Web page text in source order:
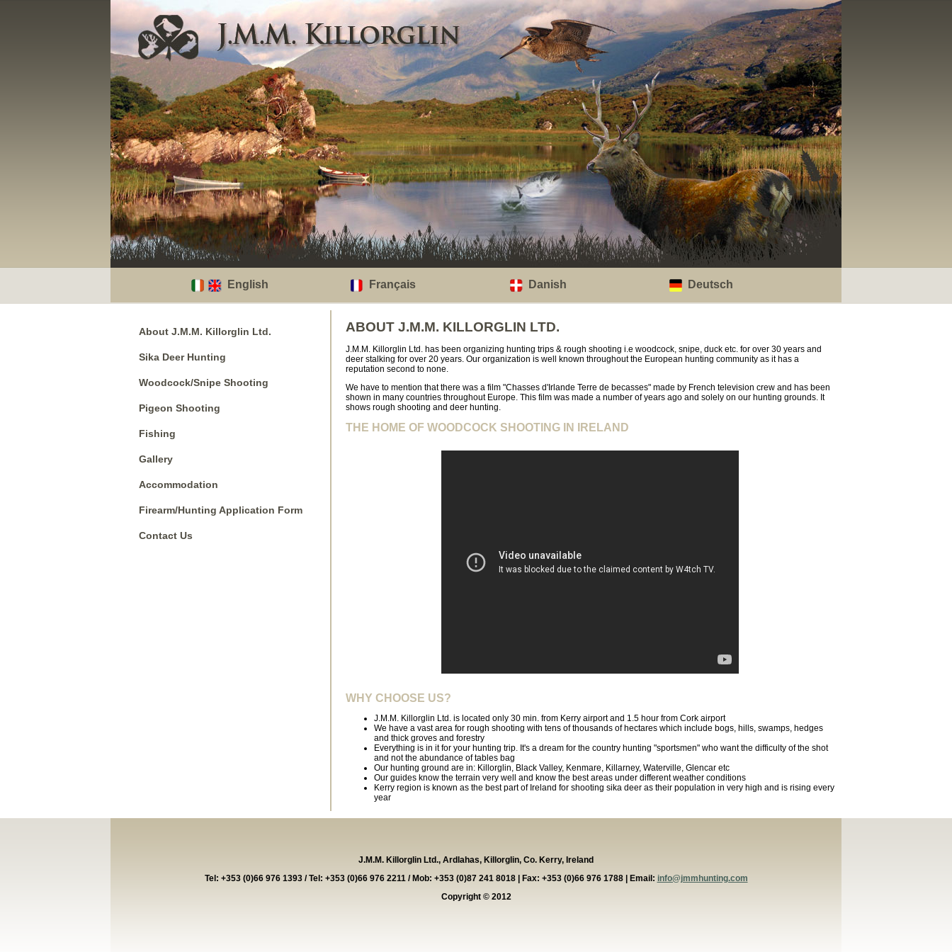
English Français Danish Deutsch
ABOUT J.M.M. KILLORGLIN LTD.
J.M.M. Killorglin Ltd. has been organizing hunting trips & rough shooting i.e woodcock, snipe, duck etc. for over 30 years and
deer stalking for over 20 years. Our organization is well known throughout the European hunting community as it has a
reputation second to none.
We have to mention that there was a film "Chasses d'Irlande Terre de becasses" made by French television crew and has been
shown in many countries throughout Europe. This film was made a number of years ago and solely on our hunting grounds. It
shows rough shooting and deer hunting.
THE HOME OF WOODCOCK SHOOTING IN IRELAND
WHY CHOOSE US?
J.M.M. Killorglin Ltd. is located only 30 min. from Kerry airport and 1.5 hour from Cork airport
We have a vast area for rough shooting with tens of thousands of hectares which include bogs, hills, swamps, hedges
and thick groves and forestry
Everything is in it for your hunting trip. It's a dream for the country hunting "sportsmen" who want the difficulty of the shot
and not the abundance of tables bag
Our hunting ground are in: Killorglin, Black Valley, Kenmare, Killarney, Waterville, Glencar etc
Our guides know the terrain very well and know the best areas under different weather conditions
Kerry region is known as the best part of Ireland for shooting sika deer as their population in very high and is rising every
year
About J.M.M. Killorglin Ltd.
Sika Deer Hunting
Woodcock/Snipe Shooting
Pigeon Shooting
Fishing
Gallery
Accommodation
Firearm/Hunting Application Form
Contact Us
J.M.M. Killorglin Ltd., Ardlahas, Killorglin, Co. Kerry, Ireland
Tel: +353 (0)66 976 1393 / Tel: +353 (0)66 976 2211 / Mob: +353 (0)87 241 8018 | Fax: +353 (0)66 976 1788 | Email: info@jmmhunting.com
Copyright © 2012